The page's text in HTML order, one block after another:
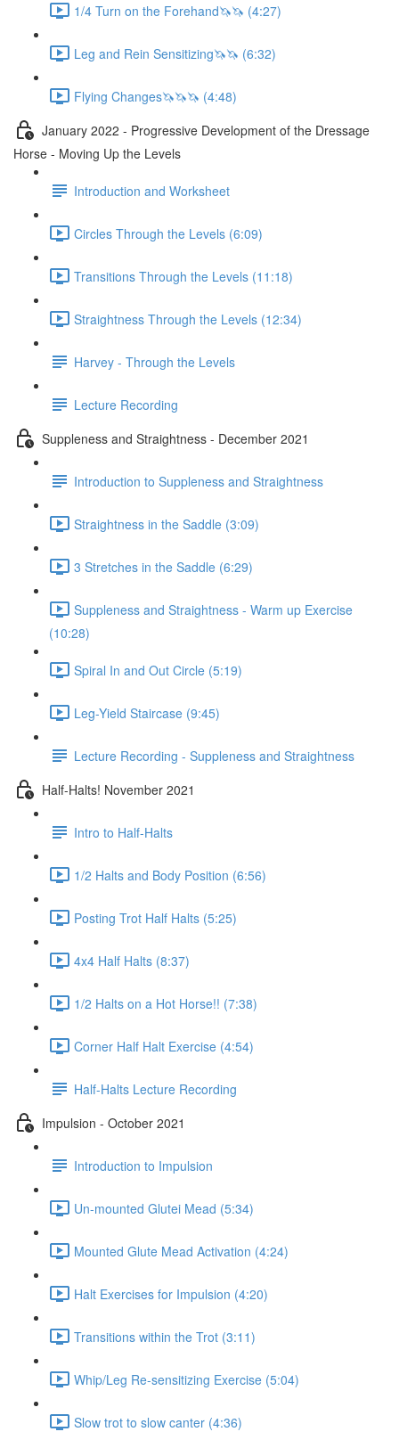
1/4 Turn on the Forehand🦄🦄 (4:27)
Leg and Rein Sensitizing🦄🦄 (6:32)
Flying Changes🦄🦄🦄 (4:48)
January 2022 - Progressive Development of the Dressage
Horse - Moving Up the Levels
Introduction and Worksheet
Circles Through the Levels (6:09)
Transitions Through the Levels (11:18)
Straightness Through the Levels (12:34)
Harvey - Through the Levels
Lecture Recording
Suppleness and Straightness - December 2021
Introduction to Suppleness and Straightness
Straightness in the Saddle (3:09)
3 Stretches in the Saddle (6:29)
Suppleness and Straightness - Warm up Exercise
(10:28)
Spiral In and Out Circle (5:19)
Leg-Yield Staircase (9:45)
Lecture Recording - Suppleness and Straightness
Half-Halts! November 2021
Intro to Half-Halts
1/2 Halts and Body Position (6:56)
Posting Trot Half Halts (5:25)
4x4 Half Halts (8:37)
1/2 Halts on a Hot Horse!! (7:38)
Corner Half Halt Exercise (4:54)
Half-Halts Lecture Recording
Impulsion - October 2021
Introduction to Impulsion
Un-mounted Glutei Mead (5:34)
Mounted Glute Mead Activation (4:24)
Halt Exercises for Impulsion (4:20)
Transitions within the Trot (3:11)
Whip/Leg Re-sensitizing Exercise (5:04)
Slow trot to slow canter (4:36)